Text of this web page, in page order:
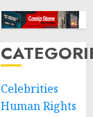
Celebrities
Human Rights